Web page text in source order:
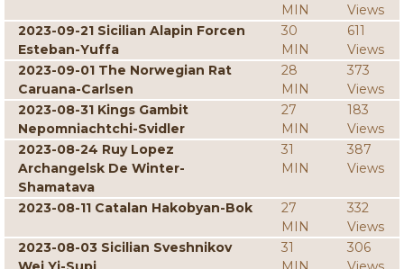
MIN
Views
2023-09-21 Sicilian Alapin Forcen
Esteban-Yuffa
30
MIN
611
Views
2023-09-01 The Norwegian Rat
Caruana-Carlsen
28
MIN
373
Views
2023-08-31 Kings Gambit
Nepomniachtchi-Svidler
27
MIN
183
Views
2023-08-24 Ruy Lopez
Archangelsk De Winter-
Shamatava
31
MIN
387
Views
2023-08-11 Catalan Hakobyan-Bok
27
MIN
332
Views
2023-08-03 Sicilian Sveshnikov
31
306